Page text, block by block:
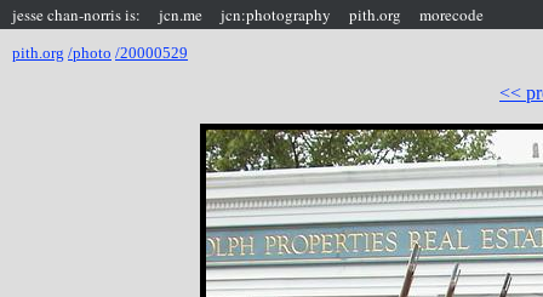
jesse chan-norris is: jcn.me jcn:photography pith.org morecode
pith.org /photo /20000529
<<